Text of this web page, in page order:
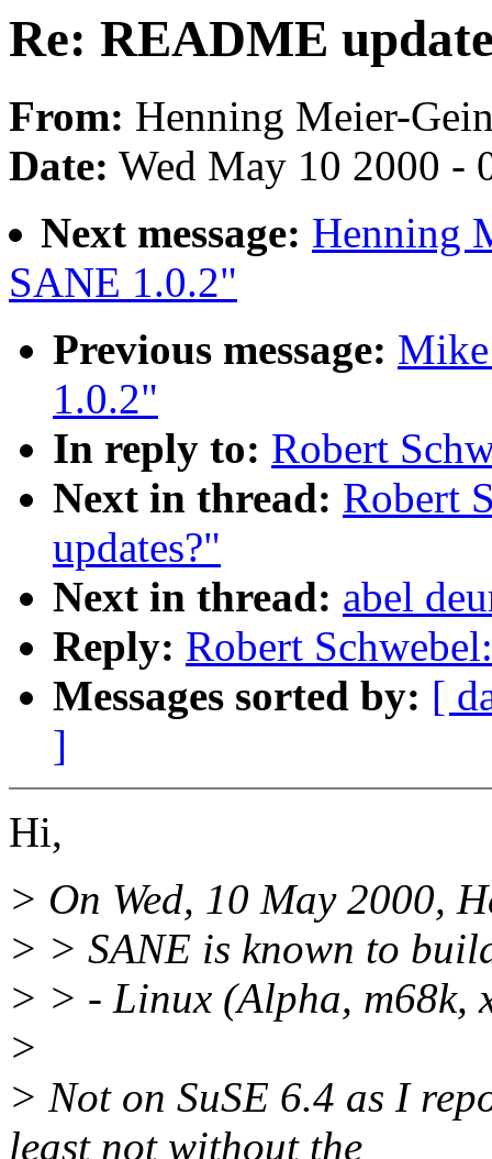
Re: README
From: Henning Meier-
Date: Wed May 10 2000 -
Next message: Henning
SANE 1.0.2"
Previous message:
1.0.2"
In reply to: Robert
Next in thread: Robert
updates?"
Next in thread: abel
Reply: Robert
Messages sorted by: [
]
Hi,
> On Wed, 10 May 2000,
> > SANE is known to
> > - Linux (Alpha, m68k,
>
> Not on SuSE 6.4 as I
least not without the